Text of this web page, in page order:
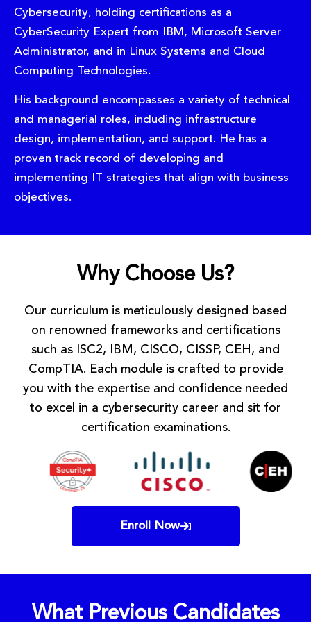
Cybersecurity, holding certifications as a
CyberSecurity Expert from IBM, Microsoft Server
Administrator, and in Linux Systems and Cloud
Computing Technologies.
His background encompasses a variety of technical
and managerial roles, including infrastructure
design, implementation, and support. He has a
proven track record of developing and
implementing IT strategies that align with business
objectives.
Why Choose Us?
Our curriculum is meticulously designed based
on renowned frameworks and certifications
such as ISC2, IBM, CISCO, CISSP, CEH, and
CompTIA. Each module is crafted to provide
you with the expertise and confidence needed
to excel in a cybersecurity career and sit for
certification examinations.
Enroll Now
What Previous Candidates